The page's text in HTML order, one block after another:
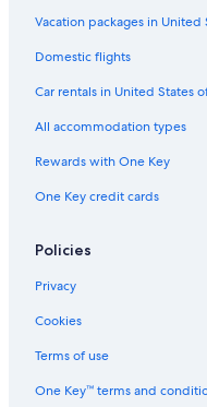
Vacation packages in United
Domestic flights
Car rentals in United States
All accommodation types
Rewards with One Key
One Key credit cards
Policies
Privacy
Cookies
Terms of use
One Key™ terms and